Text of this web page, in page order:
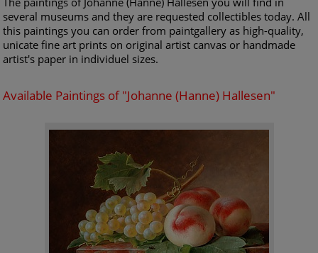
several museums and they are requested collectibles today. All
this paintings you can order from paintgallery as high-quality,
unicate fine art prints on original artist canvas or handmade
artist's paper in individuel sizes.
Available Paintings of "Johanne (Hanne) Hallesen"